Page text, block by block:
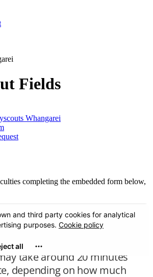
Fields
Whangarei
completing the embedded form below,